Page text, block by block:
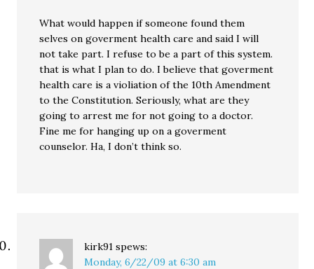
What would happen if someone found them
selves on goverment health care and said I will
not take part. I refuse to be a part of this system.
that is what I plan to do. I believe that goverment
health care is a violiation of the 10th Amendment
to the Constitution. Seriously, what are they
going to arrest me for not going to a doctor.
Fine me for hanging up on a goverment
counselor. Ha, I don’t think so.
kirk91 spews:
Monday, 6/22/09 at 6:30 am